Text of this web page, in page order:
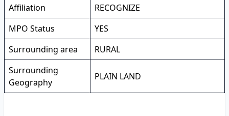
Affiliation
RECOGNIZE
MPO Status
YES
Surrounding area
RURAL
Surrounding
Geography
PLAIN LAND